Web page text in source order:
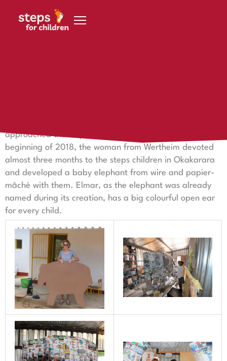
approached the steps for children foundation: at the
beginning of 2018, the woman from Wertheim devoted
almost three months to the steps children in Okakarara
and developed a baby elephant from wire and papier-
mâché with them. Elmar, as the elephant was already
named during its creation, has a big colourful open ear
for every child.